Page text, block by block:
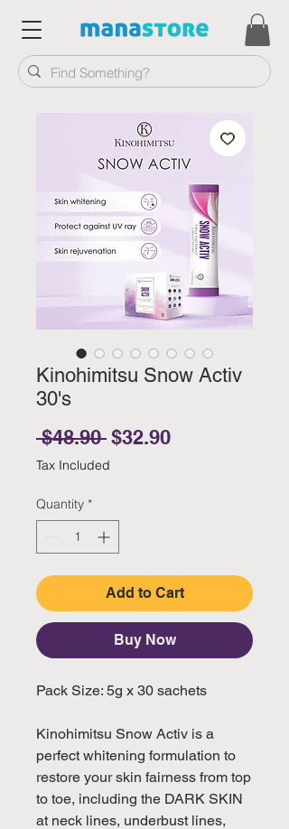
Kinohimitsu Snow Activ
30's
$48.90 Regular Price
$32.90Sale Price
Tax Included
Quantity *
Add to Cart
Buy Now
Pack Size: 5g x 30 sachets
Kinohimitsu Snow Activ is a
perfect whitening formulation to
restore your skin fairness from top
to toe, including the DARK SKIN
at neck lines, underbust lines,